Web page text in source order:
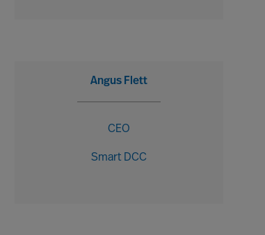
Angus Flett
CEO
Smart DCC